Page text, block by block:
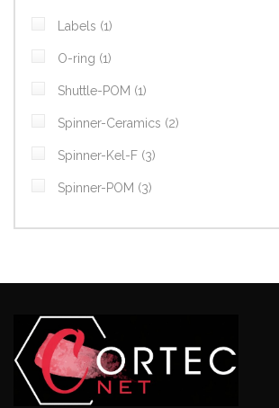
Labels 1item
O-ring 1item
Shuttle-POM 1item
Spinner-Ceramics 2items
Spinner-Kel-F 3items
Spinner-POM 3items